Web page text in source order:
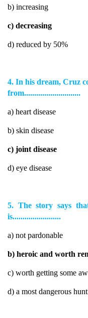
b) increasing
c) decreasing
d) reduced by 50%
4. In his dream, Cruz
from............................
a) heart disease
b) skin disease
c) joint disease
d) eye disease
5. The story says
is........................
a) not pardonable
b) heroic and worth
c) worth getting some
d) a most dangerous